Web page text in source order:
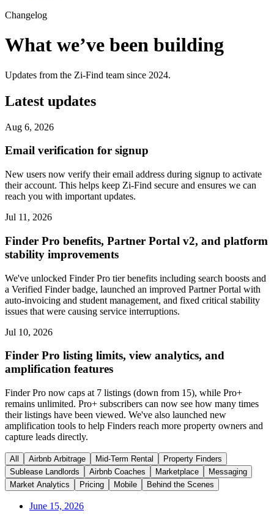
Changelog
What we’ve been building
Updates from the Zi-Find team since 2024.
Latest updates
Aug 6, 2026
Email verification for signup
New users now verify their email address during signup to activate
their account. This helps keep Zi-Find secure and ensures we can
reach you with important updates.
Jul 11, 2026
Finder Pro benefits, Partner Portal v2, and platform
stability improvements
We've unlocked Finder Pro tier benefits including search boosts and
a Verified Finder badge, launched an improved Partner Portal with
auto-invoicing and student management, and fixed critical stability
issues that were causing service interruptions.
Jul 10, 2026
Finder Pro listing limits, view analytics, and
amplification features
Finder Pro now caps at 7 listings (down from 15), while Pro+
remains unlimited. Pro+ subscribers can now see how many times
their listings have been viewed. We've also launched new
amplification tools to help Finders reach more property owners and
capture leads directly.
All Airbnb Arbitrage Mid-Term Rental
Property Finders
Sublease Landlords
Airbnb Coaches Marketplace
Messaging
Market Analytics
Pricing Mobile Behind the Scenes
June 15, 2026